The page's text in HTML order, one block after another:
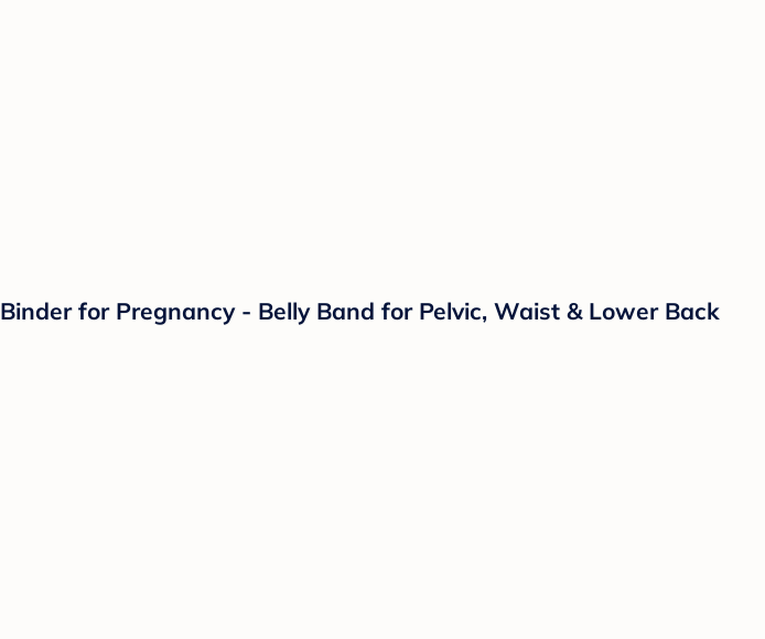
for Pregnancy - Belly Band for Pelvic, Waist & Lower Back